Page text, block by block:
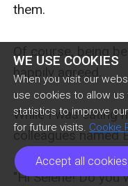
WE USE COOKIES
When you visit our
use cookies to allow
statistics to improve
for future visits. Cookie
Accept all cookies
them.
happily agreed.
While I was eating
colleagues named
"Hi Selene! Do